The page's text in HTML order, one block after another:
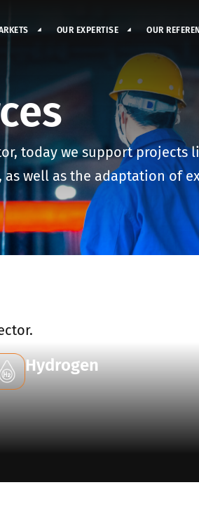
OUR EXPERTISE OUR
today we support projects
as well as the adaptation of
Hydrogen